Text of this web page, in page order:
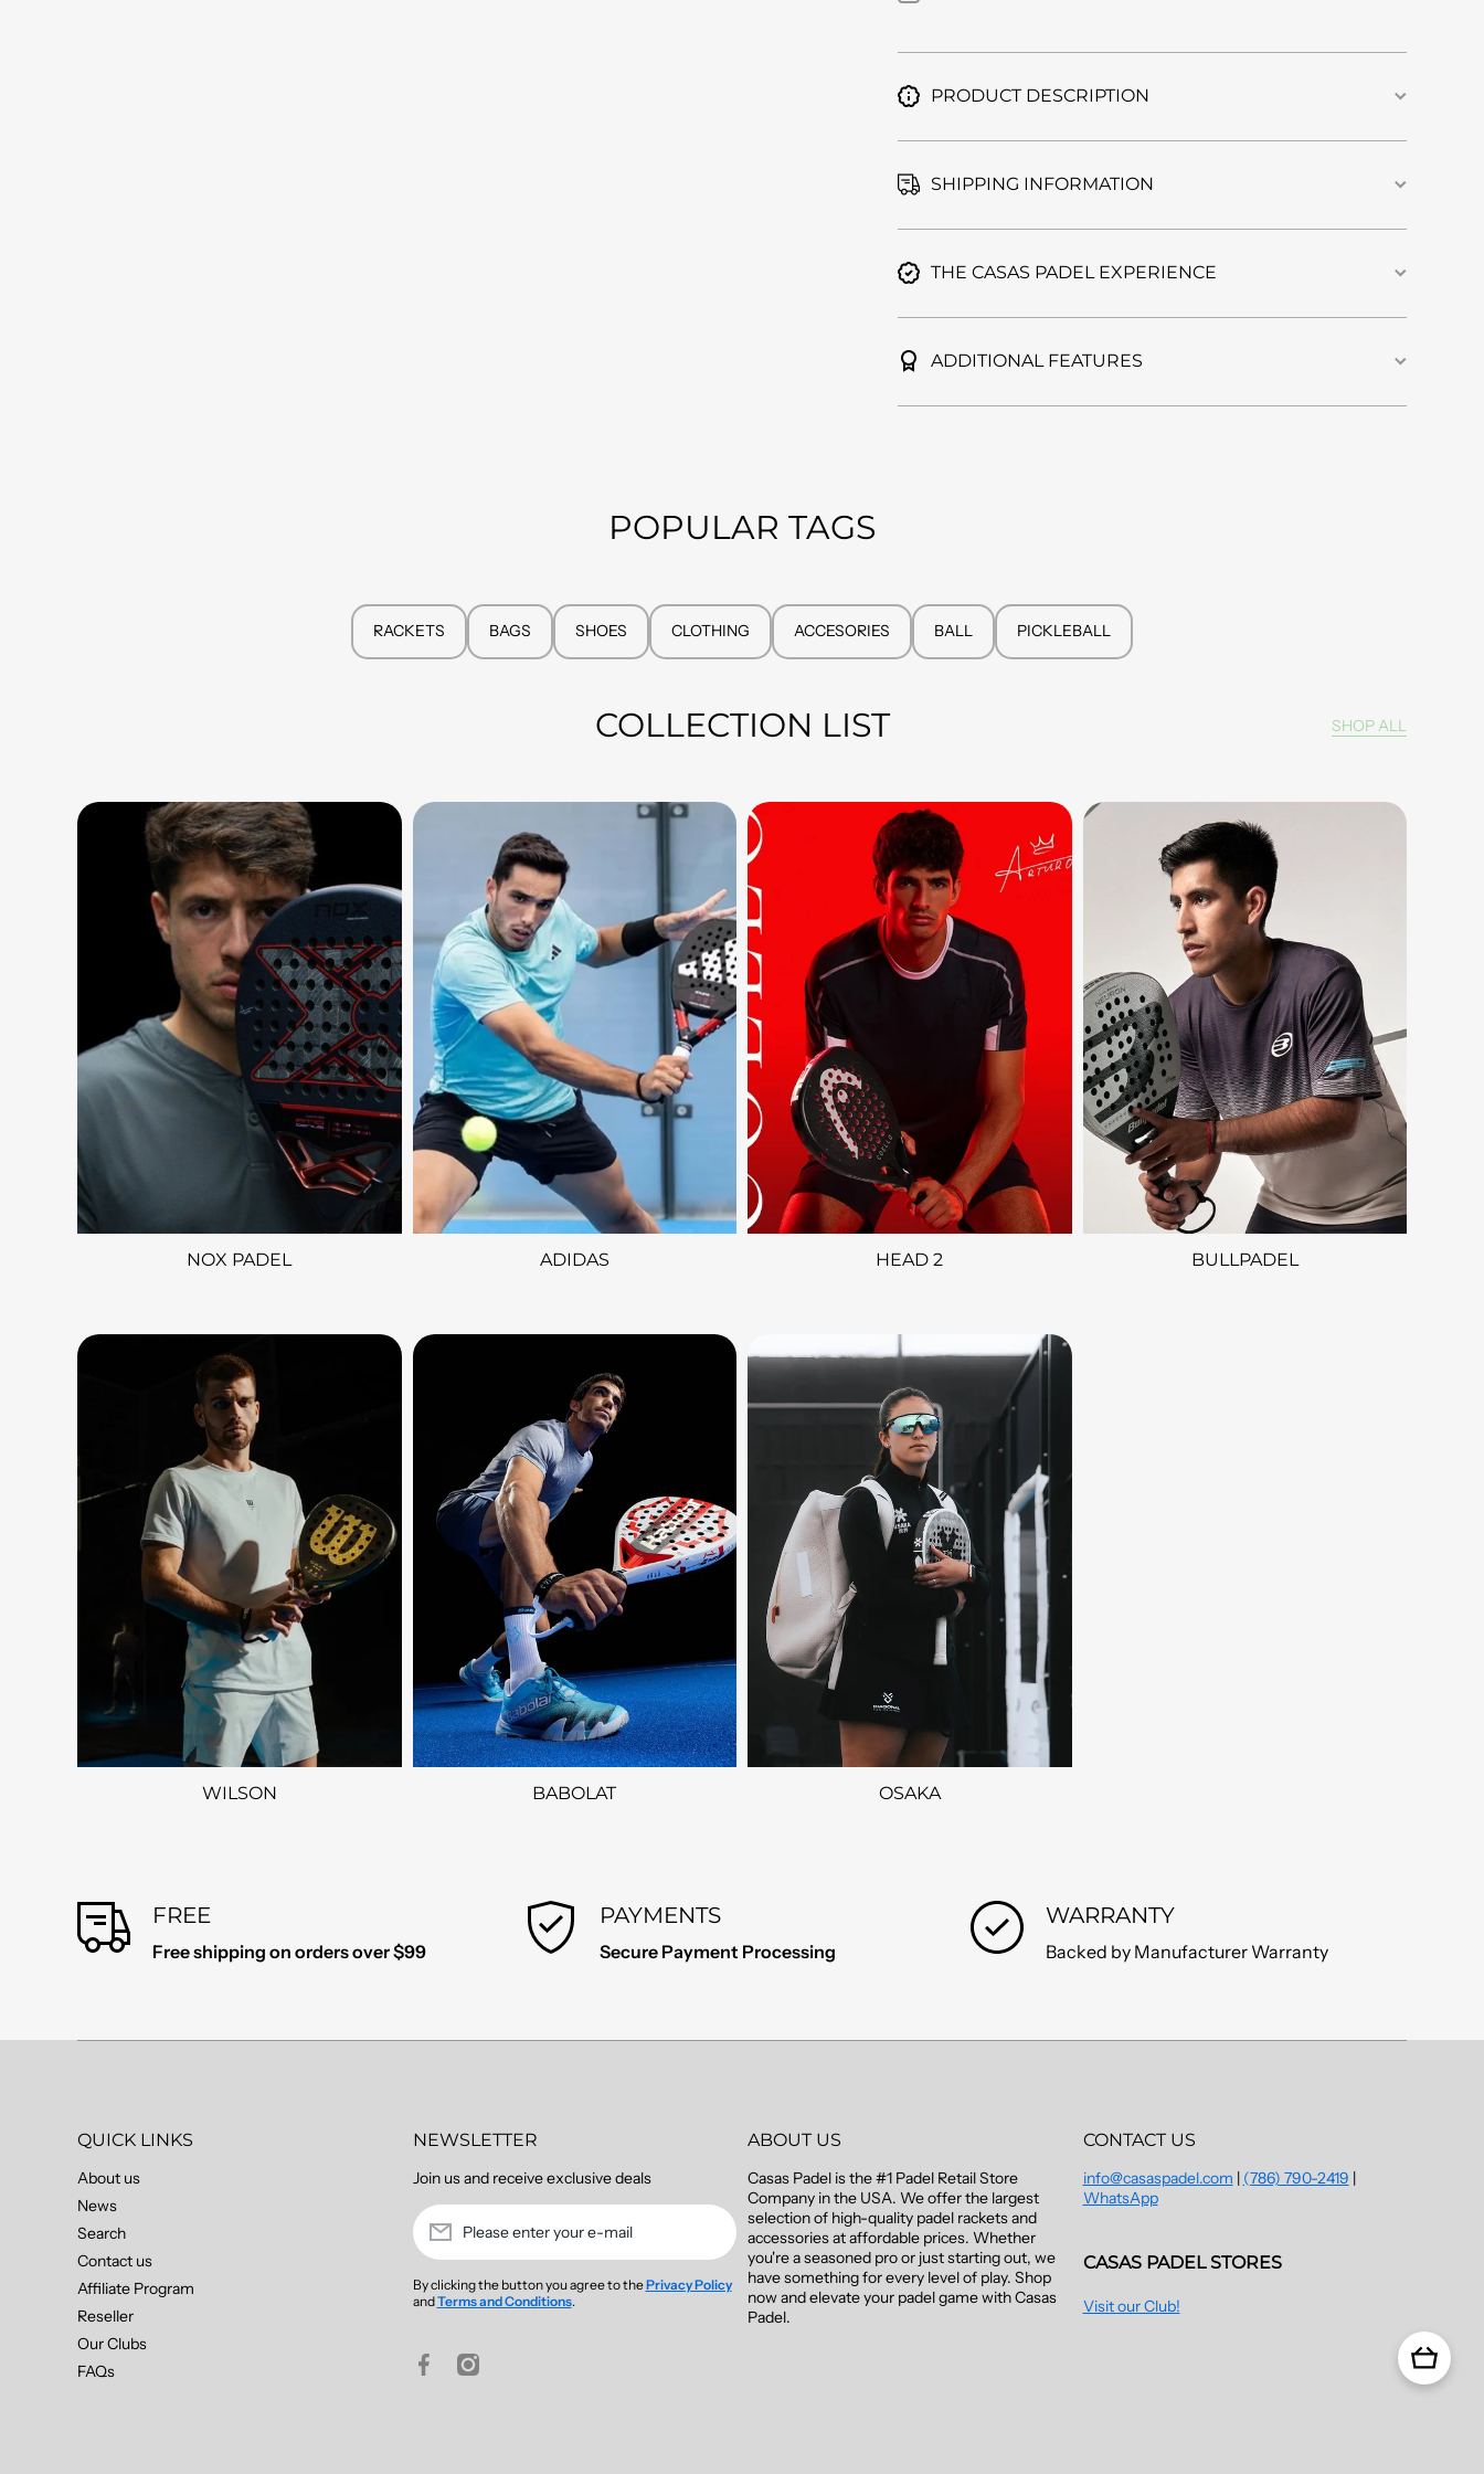
PRODUCT DESCRIPTION
SHIPPING INFORMATION
THE CASAS PADEL EXPERIENCE
ADDITIONAL FEATURES
POPULAR TAGS
RACKETS BAGS SHOES CLOTHING ACCESORIES BALL PICKLEBALL
COLLECTION LIST
NOX PADEL ADIDAS HEAD 2 BULLPADEL
WILSON BABOLAT OSAKA
SHOP ALL
FREE
Free shipping on orders over $99
PAYMENTS
Secure Payment Processing
WARRANTY
Backed by Manufacturer Warranty
QUICK LINKS
About us
News
Search
Contact us
Affiliate Program
Reseller
Our Clubs
FAQs
NEWSLETTER
Join us and receive exclusive deals
Please enter your e-mail
By clicking the button you agree to thePrivacy Policy
andTerms and Conditions.
facebookcom/casaspadel
instagramcom/casaspadel/
ABOUT US
Casas Padel is the #1 Padel Retail Store
Company in the USA. We offer the largest
selection of high-quality padel rackets and
accessories at affordable prices. Whether
you're a seasoned pro or just starting out, we
have something for every level of play. Shop
now and elevate your padel game with Casas
Padel.
CONTACT US
info@casaspadel.com | (786) 790-2419 |
WhatsApp
CASAS PADEL STORES
Visit our Club!